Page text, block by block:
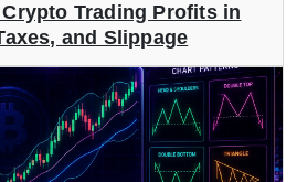
Trading Profits in
and Slippage